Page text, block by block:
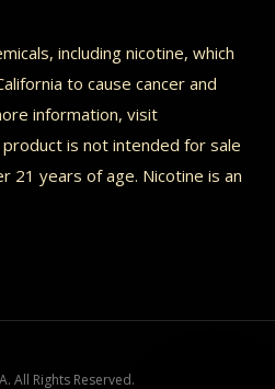
including nicotine, which
to cause cancer and
information, visit
is not intended for sale
21 years of age. Nicotine is an
All Rights Reserved.